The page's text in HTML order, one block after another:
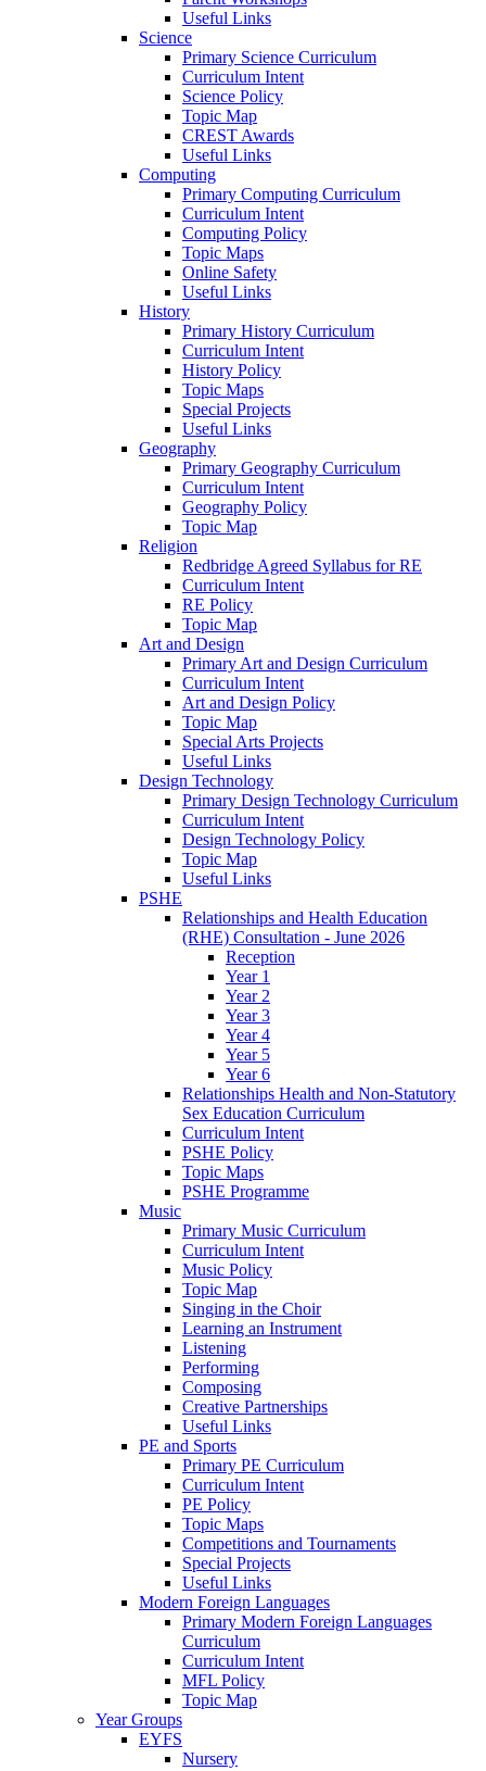
Useful Links
Science
Primary Science Curriculum
Curriculum Intent
Science Policy
Topic Map
CREST Awards
Useful Links
Computing
Primary Computing Curriculum
Curriculum Intent
Computing Policy
Topic Maps
Online Safety
Useful Links
History
Primary History Curriculum
Curriculum Intent
History Policy
Topic Maps
Special Projects
Useful Links
Geography
Primary Geography Curriculum
Curriculum Intent
Geography Policy
Topic Map
Religion
Redbridge Agreed Syllabus for RE
Curriculum Intent
RE Policy
Topic Map
Art and Design
Primary Art and Design Curriculum
Curriculum Intent
Art and Design Policy
Topic Map
Special Arts Projects
Useful Links
Design Technology
Primary Design Technology Curriculum
Curriculum Intent
Design Technology Policy
Topic Map
Useful Links
PSHE
Relationships and Health Education
(RHE) Consultation - June 2026
Reception
Year 1
Year 2
Year 3
Year 4
Year 5
Year 6
Relationships Health and Non-Statutory
Sex Education Curriculum
Curriculum Intent
PSHE Policy
Topic Maps
PSHE Programme
Music
Primary Music Curriculum
Curriculum Intent
Music Policy
Topic Map
Singing in the Choir
Learning an Instrument
Listening
Performing
Composing
Creative Partnerships
Useful Links
PE and Sports
Primary PE Curriculum
Curriculum Intent
PE Policy
Topic Maps
Competitions and Tournaments
Special Projects
Useful Links
Modern Foreign Languages
Primary Modern Foreign Languages
Curriculum
Curriculum Intent
MFL Policy
Topic Map
Year Groups
EYFS
Nursery